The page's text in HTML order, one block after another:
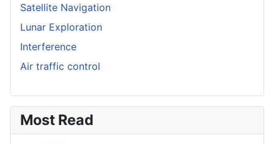
Satellite Navigation
Lunar Exploration
Interference
Air traffic control
Most Read